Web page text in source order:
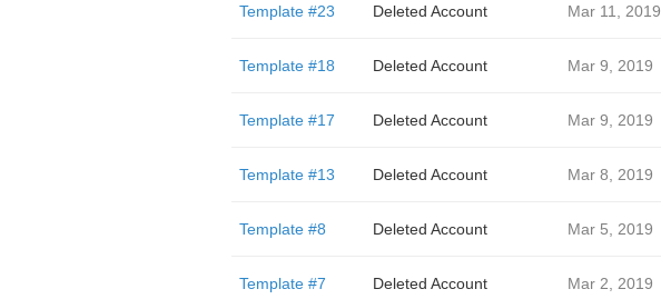
Template #23 Deleted Account Mar 11, 2019
Template #18 Deleted Account Mar 9, 2019
Template #17 Deleted Account Mar 9, 2019
Template #13 Deleted Account Mar 8, 2019
Template #8 Deleted Account Mar 5, 2019
Template #7 Deleted Account Mar 2, 2019